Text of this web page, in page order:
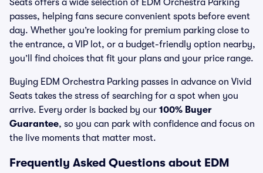
Seats offers a wide selection of EDM Orchestra Parking
passes, helping fans secure convenient spots before event
day. Whether you’re looking for premium parking close to
the entrance, a VIP lot, or a budget-friendly option nearby,
you’ll find choices that fit your plans and your price range.
Buying EDM Orchestra Parking passes in advance on Vivid
Seats takes the stress of searching for a spot when you
arrive. Every order is backed by our 100% Buyer
Guarantee, so you can park with confidence and focus on
the live moments that matter most.
Frequently Asked Questions about EDM